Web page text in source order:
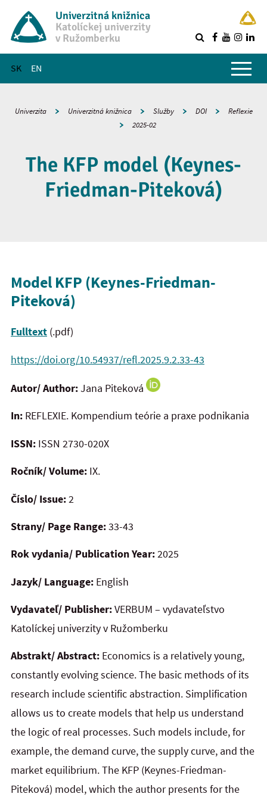
Univerzitná knižnica
Katolíckej univerzity
v Ružomberku
SK EN
Hlavné menu
Univerzita Univerzitná knižnica Služby DOI
Reflexie
2025-02
The KFP model (Keynes-
Friedman-Piteková)
Model KFP (Keynes-Friedman-
Piteková)
Fulltext (.pdf)
https://doi.org/10.54937/refl.2025.9.2.33-43
Autor/ Author:Jana Piteková
In: REFLEXIE. Kompendium teórie a praxe podnikania
ISSN: ISSN 2730-020X
Ročník/ Volume: IX.
Číslo/ Issue:2
Strany/ Page Range:33-43
Rok vydania/ Publication Year:2025
Jazyk/ Language: English
Vydavateľ/ Publisher:VERBUM – vydavateľstvo
Katolíckej univerzity v Ružomberku
Abstrakt/ Abstract: Economics is a relatively young,
constantly evolving science. The basic methods of its
research include scientific abstraction. Simplification
allows us to create models that help us understand
the logic of real processes. Such models include, for
example, the demand curve, the supply curve, and the
market equilibrium. The KFP (Keynes-Friedman-
Piteková) model, which the author presents for the